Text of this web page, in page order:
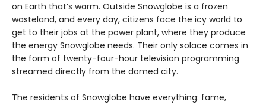
on Earth that’s warm. Outside Snowglobe is a frozen
wasteland, and every day, citizens face the icy world to
get to their jobs at the power plant, where they produce
the energy Snowglobe needs. Their only solace comes in
the form of twenty-four-hour television programming
streamed directly from the domed city.
The residents of Snowglobe have everything: fame,